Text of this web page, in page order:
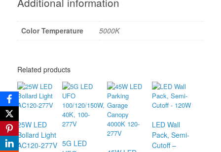
Color Temperature 5000K
Related products
25W LED
Bollard Light
AC120-277V 5G LED
LED Wall
Pack, Semi-
Cutoff –